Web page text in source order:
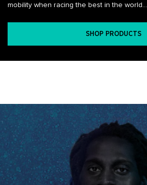
mobility when racing the best in the world...
SHOP PRODUCTS